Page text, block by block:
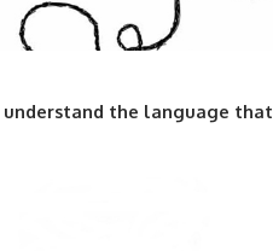
understand the language that